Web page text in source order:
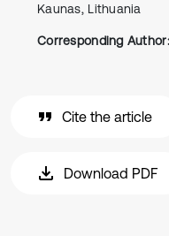
Kaunas, Lithuania
Corresponding Author:
Cite the article
Download PDF